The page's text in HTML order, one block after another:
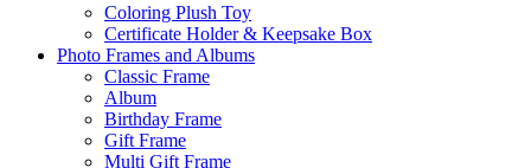
Coloring Plush Toy
Certificate Holder & Keepsake Box
Photo Frames and Albums
Classic Frame
Album
Birthday Frame
Gift Frame
Multi Gift Frame